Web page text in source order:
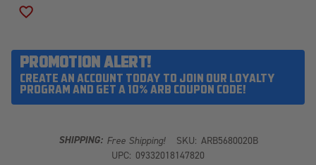
PROMOTION ALERT!
CREATE AN ACCOUNT TODAY TO JOIN OUR LOYALTY
PROGRAM AND GET A 10% ARB COUPON CODE!
SHIPPING: Free Shipping! SKU: ARB5680020B
UPC: 09332018147820